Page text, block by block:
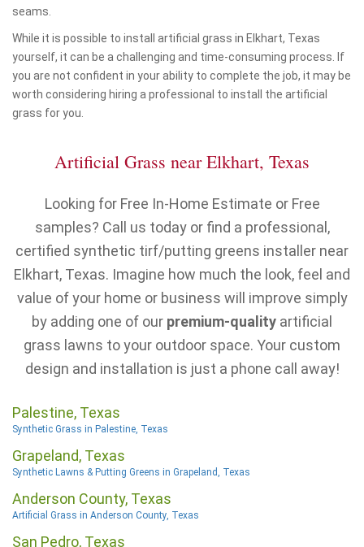
seams.
While it is possible to install artificial grass in Elkhart, Texas
yourself, it can be a challenging and time-consuming process. If
you are not confident in your ability to complete the job, it may be
worth considering hiring a professional to install the artificial
grass for you.
Artificial Grass near Elkhart, Texas
Looking for Free In-Home Estimate or Free
samples? Call us today or find a professional,
certified synthetic tirf/putting greens installer near
Elkhart, Texas. Imagine how much the look, feel and
value of your home or business will improve simply
by adding one of our premium-quality artificial
grass lawns to your outdoor space. Your custom
design and installation is just a phone call away!
Palestine, Texas
Synthetic Grass in Palestine, Texas
Grapeland, Texas
Synthetic Lawns & Putting Greens in Grapeland, Texas
Anderson County, Texas
Artificial Grass in Anderson County, Texas
San Pedro, Texas